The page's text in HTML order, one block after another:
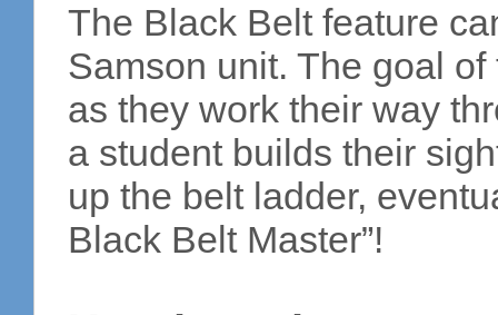
The Black Belt feature
Samson unit. The goal
as they work their way
a student builds their
up the belt ladder,
Black Belt Master”!